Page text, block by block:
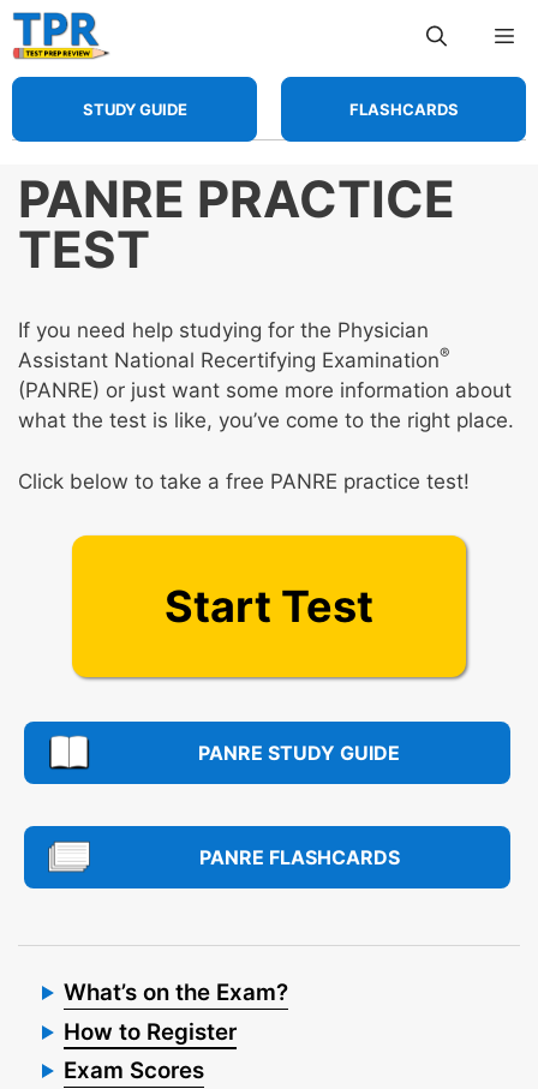
Skip
to
content
STUDY GUIDE FLASHCARDS
PANRE PRACTICE
TEST
If you need help studying for the Physician
Assistant National Recertifying Examination®
(PANRE) or just want some more information about
what the test is like, you’ve come to the right place.
Click below to take a free PANRE practice test!
Start Test
PANRE STUDY GUIDE
PANRE FLASHCARDS
What’s on the Exam?
How to Register
Exam Scores